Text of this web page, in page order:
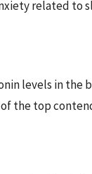
related to
levels in the
the top